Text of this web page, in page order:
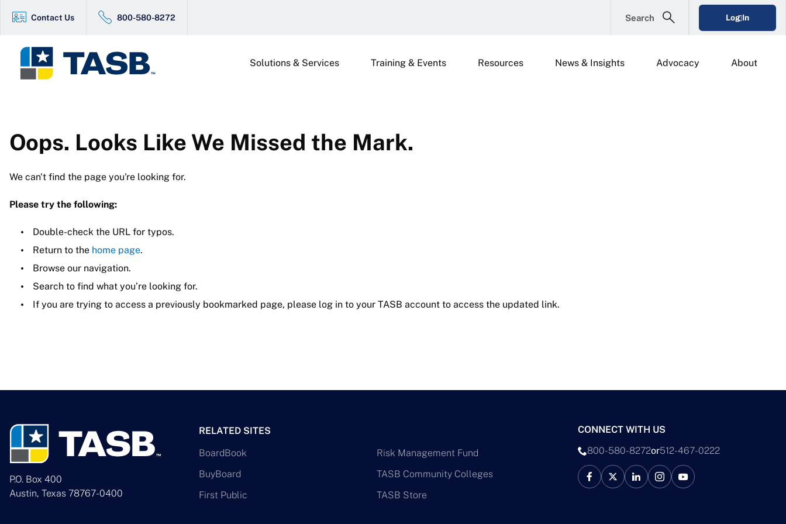
Contact Us 800-580-8272 Search Log In
Solutions & Services Training & Events Resources News & Insights Advocacy About
Oops. Looks Like We Missed the Mark.
We can't find the page you're looking for.
Please try the following:
Double-check the URL for typos.
Return to the home page.
Browse our navigation.
Search to find what you’re looking for.
If you are trying to access a previously bookmarked page, please log in to your TASB account to access the updated link.
P.O. Box 400
Austin, Texas 78767-0400
RELATED SITES
BoardBook
BuyBoard
First Public
Risk Management Fund
TASB Community Colleges
TASB Store
CONNECT WITH US
800-580-8272or512-467-0222